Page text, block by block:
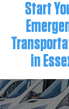
Start
in